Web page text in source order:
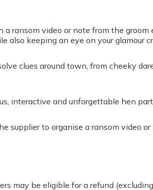
ransom video or note from the
also keeping an eye on your glamour
clues around town, from cheeky
interactive and unforgettable hen
to organise a ransom video
may be eligible for a refund